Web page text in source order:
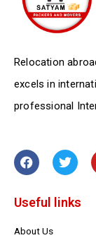
Relocation
excels in
professional
F
a
b
o
T
w
t
Useful links
About Us